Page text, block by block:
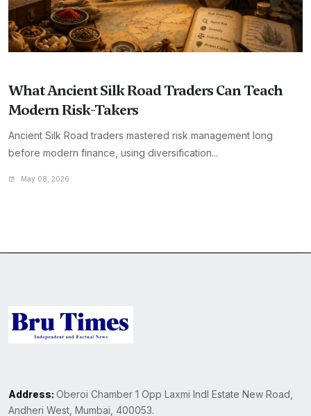
What Ancient Silk Road Traders Can Teach
Modern Risk-Takers
Ancient Silk Road traders mastered risk management long
before modern finance, using diversification...
May 08, 2026
Address: Oberoi Chamber 1 Opp Laxmi Indl Estate New Road,
Andheri West, Mumbai, 400053.